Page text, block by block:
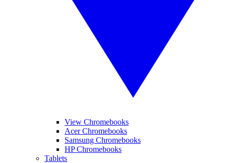
View Chromebooks
Acer Chromebooks
Samsung Chromebooks
HP Chromebooks
Tablets